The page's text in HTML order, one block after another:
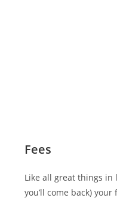
Fees
Like all great things in
you’ll come back)